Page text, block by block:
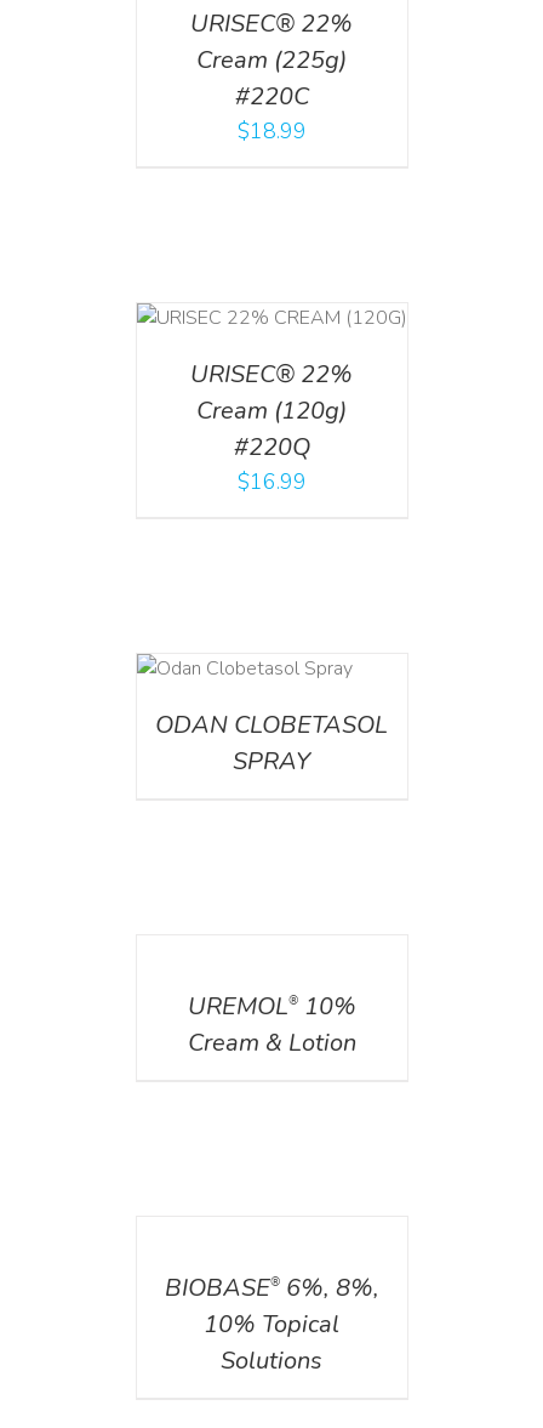
URISEC® 22%
Cream (225g)
#220C
$18.99
URISEC® 22%
Cream (120g)
#220Q
$16.99
ODAN CLOBETASOL
SPRAY
UREMOL®10%
Cream & Lotion
BIOBASE®6%, 8%,
10% Topical
Solutions